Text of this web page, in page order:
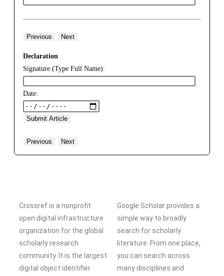
Previous Next
Declaration
Signature (Type Full Name):
Date:
Previous Next
Crossref is a nonprofit
open digital infrastructure
organization for the global
scholarly research
community. It is the largest
digital object identifier
Google Scholar provides a
simple way to broadly
search for scholarly
literature. From one place,
you can search across
many disciplines and